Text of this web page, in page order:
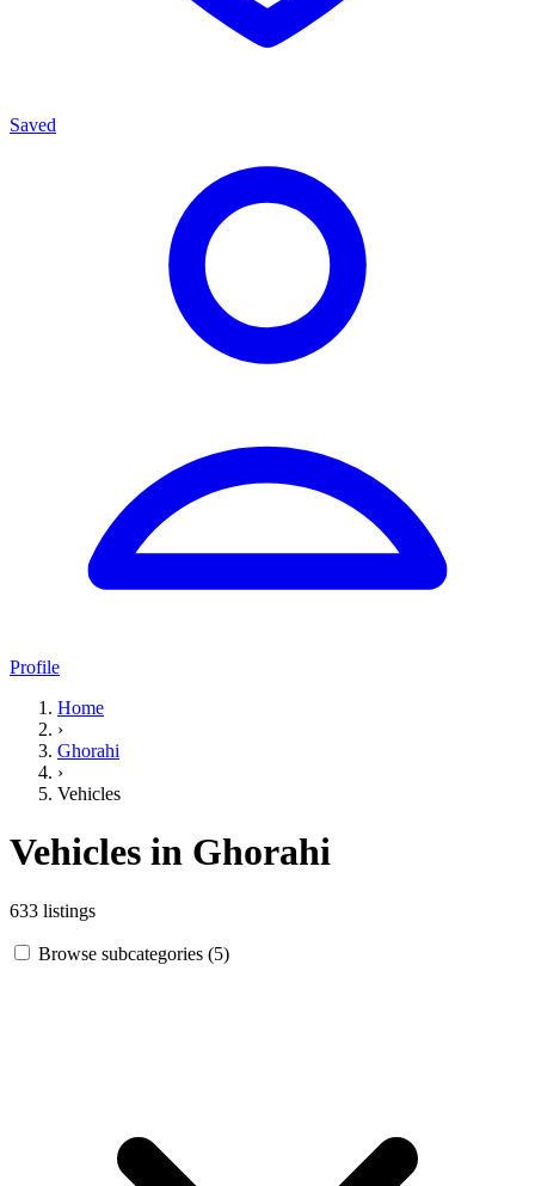
Saved
Profile
Home
›
Ghorahi
›
Vehicles
Vehicles in Ghorahi
633 listings
Browse subcategories (5)